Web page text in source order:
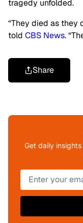
tragedy unfolded.
“They died as they
told CBS News.
Share
Get daily